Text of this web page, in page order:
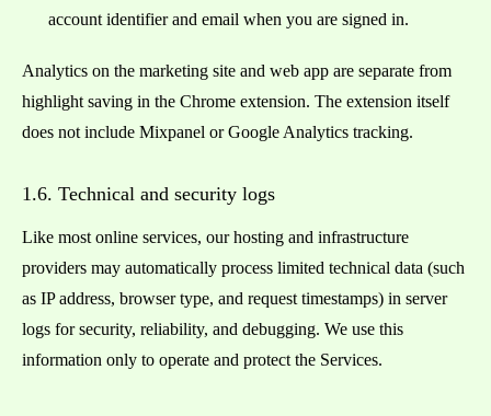
account identifier and email when you are signed in.
Analytics on the marketing site and web app are separate from
highlight saving in the Chrome extension. The extension itself
does not include Mixpanel or Google Analytics tracking.
1.6. Technical and security logs
Like most online services, our hosting and infrastructure
providers may automatically process limited technical data (such
as IP address, browser type, and request timestamps) in server
logs for security, reliability, and debugging. We use this
information only to operate and protect the Services.